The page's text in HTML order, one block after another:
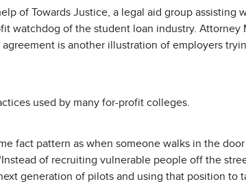
of Towards Justice, a legal aid group assisting
watchdog of the student loan industry. Attorney
agreement is another illustration of employers
used by many for-profit colleges.
fact pattern as when someone walks in the
of recruiting vulnerable people off the
generation of pilots and using that position to